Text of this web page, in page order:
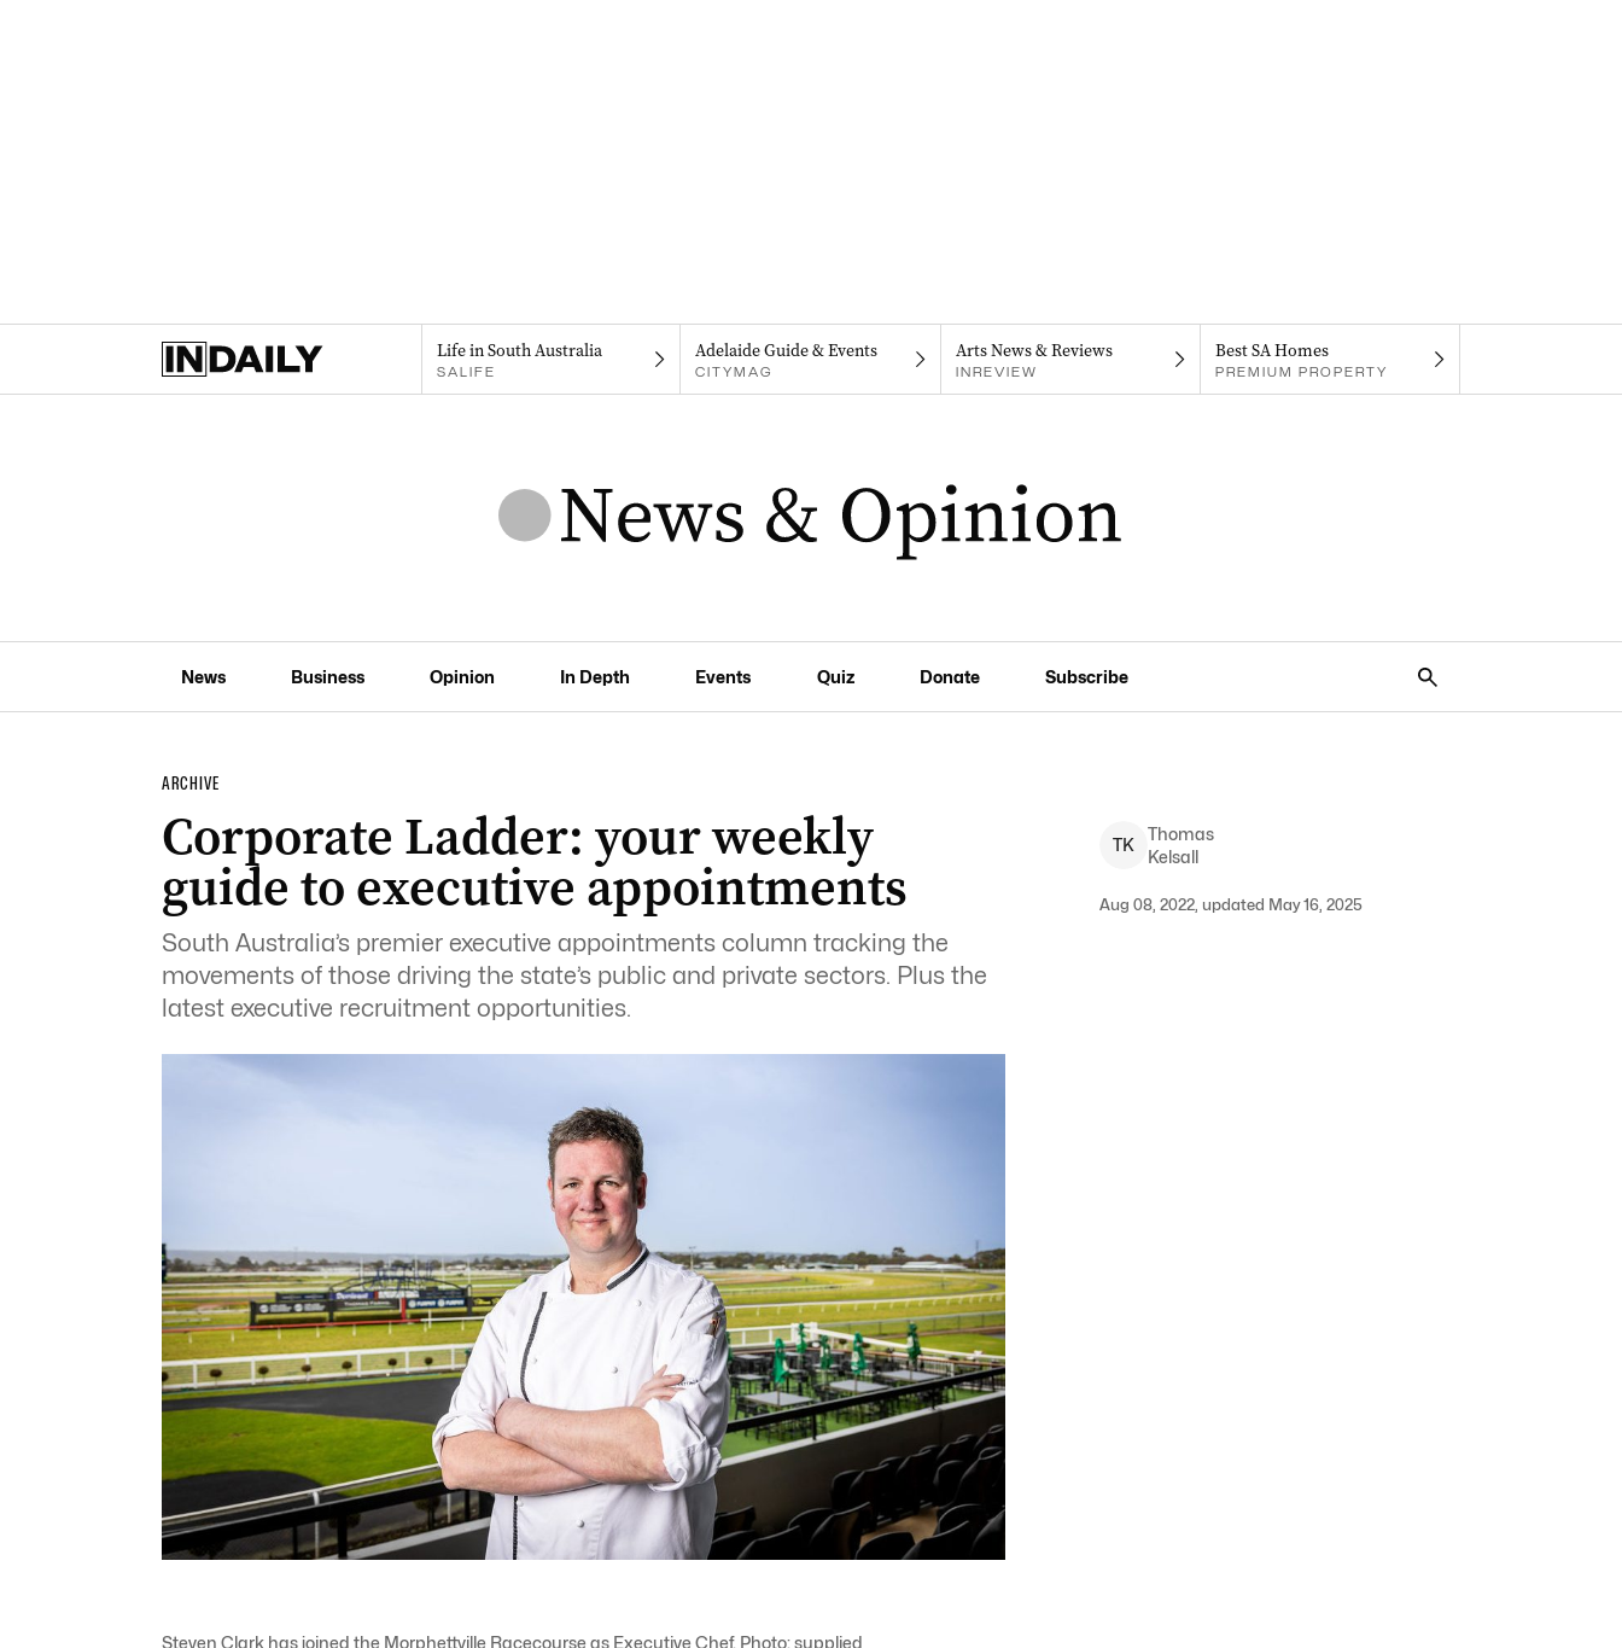
Life in South Australia
SALIFE
Adelaide Guide & Events
CITYMAG
Arts News & Reviews
INREVIEW
Best SA Homes
PREMIUM PROPERTY
News Business Opinion In Depth Events Quiz Donate Subscribe
ARCHIVE
Corporate Ladder: your weekly
guide to executive appointments
South Australia’s premier executive appointments column tracking the
movements of those driving the state’s public and private sectors. Plus the
latest executive recruitment opportunities.
TK
Thomas
Kelsall
Aug 08, 2022, updated May 16, 2025
Steven Clark has joined the Morphettville Racecourse as Executive Chef. Photo: supplied